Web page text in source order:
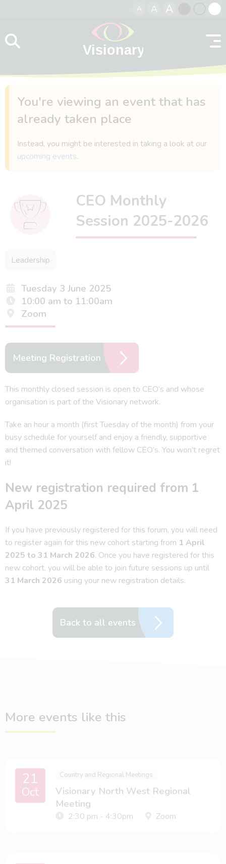
A A A
contrast
You're viewing an event that has
already taken place
Instead, you might be interested in taking a look at our
upcoming events.
CEO Monthly
Session 2025-2026
Leadership
Tuesday 3 June 2025
10:00 am to 11:00am
Zoom
Meeting Registration
This monthly closed session is open to CEO’s and whose
organisation is part of the Visionary network.
Take an hour a month (first Tuesday of the month) from your
busy schedule for yourself and enjoy a friendly, supportive
and themed conversation with fellow CEO’s. You won’t regret
it!
New registration required from 1
April 2025
If you have previously registered for this forum, you will need
to register again for this new cohort starting from 1 April
2025 to 31 March 2026. Once you have registered for this
new cohort, you will be able to join future sessions up until
31 March 2026 using your new registration details.
Back to all events
More events like this
21
Oct
Country and Regional Meetings
Visionary North West Regional
Meeting
2:30 pm - 4:30pm Zoom